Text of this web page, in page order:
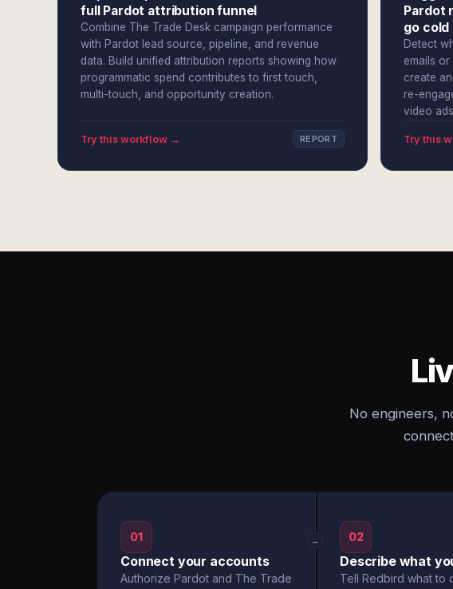
full Pardot attribution funnel
Combine The Trade Desk campaign performance
with Pardot lead source, pipeline, and revenue
data. Build unified attribution reports showing how
programmatic spend contributes to first touch,
multi-touch, and opportunity creation.
Try this workflow → REPORT
Pardot
go cold
Detect
emails
create
re-
video
Try this
No engineers,
01
Connect your accounts
Authorize Pardot and The Trade
→ 02
Describe what
Tell Redbird what to